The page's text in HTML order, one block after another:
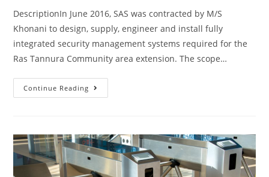
DescriptionIn June 2016, SAS was contracted by M/S
Khonani to design, supply, engineer and install fully
integrated security management systems required for the
Ras Tannura Community area extension. The scope…
Continue Reading